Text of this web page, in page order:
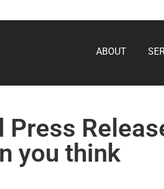
ABOUT
you think